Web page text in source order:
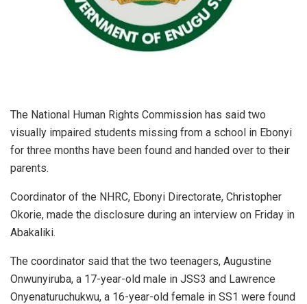
The National Human Rights Commission has said two
visually impaired students missing from a school in Ebonyi
for three months have been found and handed over to their
parents.
Coordinator of the NHRC, Ebonyi Directorate, Christopher
Okorie, made the disclosure during an interview on Friday in
Abakaliki.
The coordinator said that the two teenagers, Augustine
Onwunyiruba, a 17-year-old male in JSS3 and Lawrence
Onyenaturuchukwu, a 16-year-old female in SS1 were found